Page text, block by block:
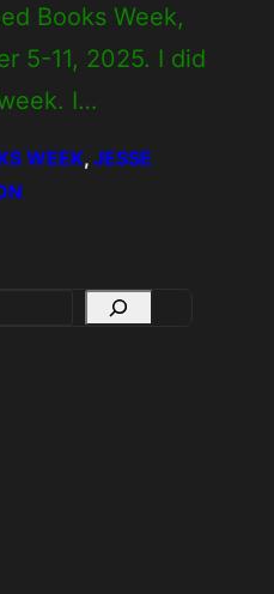
Books Week,
5-11, 2025. I did
I…
WEEK, JESSE